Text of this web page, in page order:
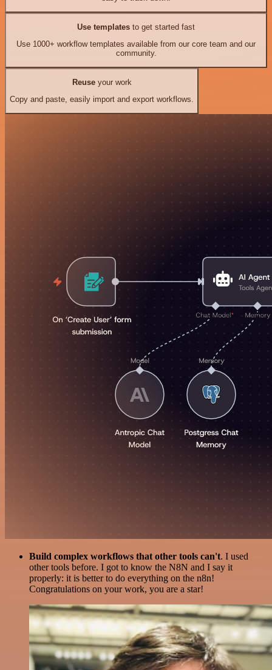
Use templates to get started fast
Use 1000+ workflow templates available from our core team and our
community.
Reuseyour work
Copy and paste, easily import and export workflows.
Build complex workflows that other tools can't. I used
other tools before. I got to know the N8N and I say it
properly: it is better to do everything on the n8n!
Congratulations on your work, you are a star!